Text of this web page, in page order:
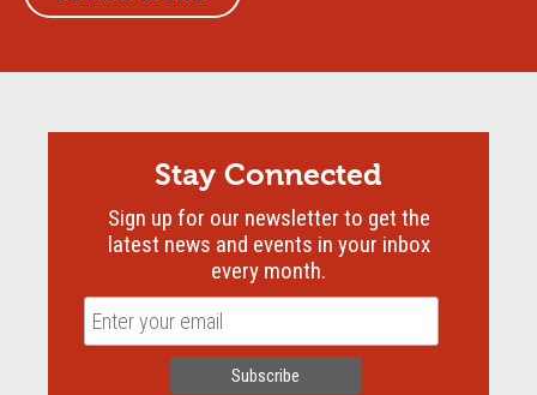
Stay Connected
Sign up for our newsletter to get the
latest news and events in your inbox
every month.